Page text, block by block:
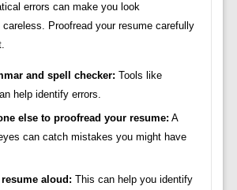
errors can make you look
Proofread your resume carefully
and spell checker: Tools like
help identify errors.
else to proofread your resume: A
can catch mistakes you might have
aloud: This can help you identify